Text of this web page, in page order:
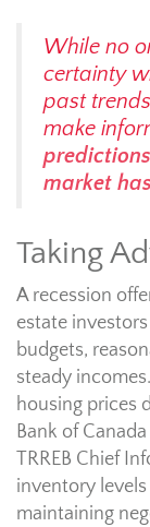
While no
certainty
past
make
market
Taking
A recession
estate
budgets,
steady
housing prices
Bank of
TRREB Chief
inventory
maintaining